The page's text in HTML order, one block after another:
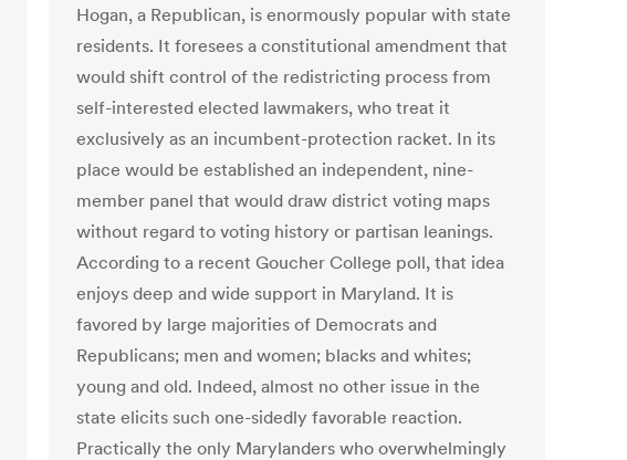
Hogan, a Republican, is enormously popular with state
residents. It foresees a constitutional amendment that
would shift control of the redistricting process from
self-interested elected lawmakers, who treat it
exclusively as an incumbent-protection racket. In its
place would be established an independent, nine-
member panel that would draw district voting maps
without regard to voting history or partisan leanings.
According to a recent Goucher College poll, that idea
enjoys deep and wide support in Maryland. It is
favored by large majorities of Democrats and
Republicans; men and women; blacks and whites;
young and old. Indeed, almost no other issue in the
state elicits such one-sidedly favorable reaction.
Practically the only Marylanders who overwhelmingly